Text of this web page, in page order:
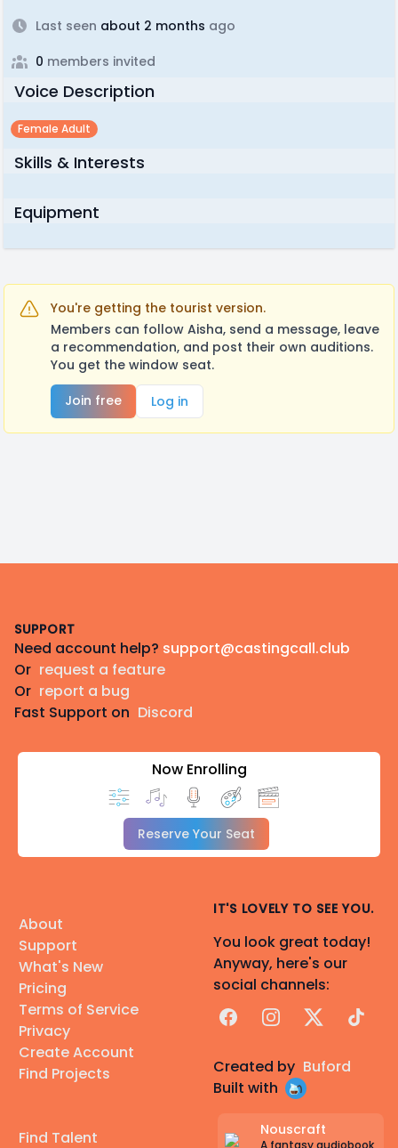
Last seen about 2 months ago
0 members invited
Voice Description
Female Adult
Skills & Interests
Equipment
You're getting the tourist version.
Members can follow Aisha, send a message, leave
a recommendation, and post their own auditions.
You get the window seat.
Join free
Log in
SUPPORT
Need account help? support@castingcall.club
Or request a feature
Or report a bug
Fast Support on Discord
Now Enrolling
Reserve Your Seat
About
Support
What's New
Pricing
Terms of Service
Privacy
Create Account
Find Projects
Find Talent
IT'S LOVELY TO SEE YOU.
You look great today!
Anyway, here's our
social channels:
FacebookInstagram
X TikTok
Created by Buford
Built with
Nouscraft
A fantasy audiobook